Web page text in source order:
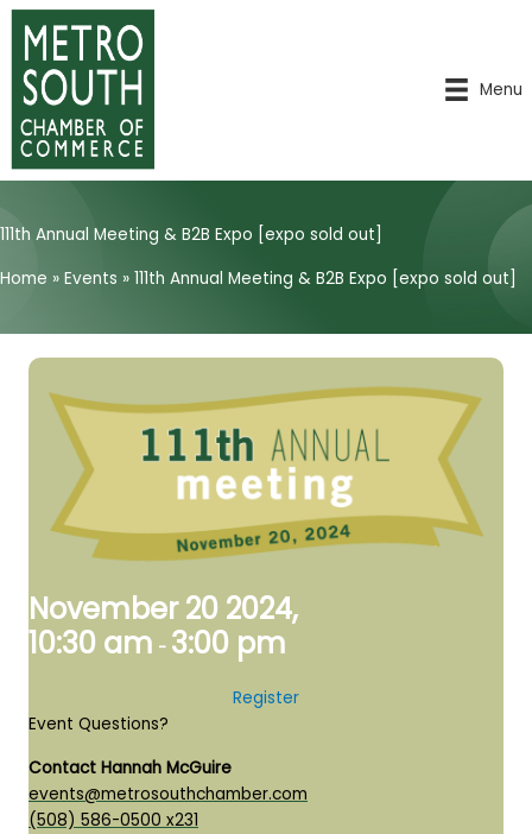
Skip
content
Menu
111th Annual Meeting & B2B Expo [expo sold out]
Home » Events » 111th Annual Meeting & B2B Expo [expo sold out]
November 20 2024,
10:30 am - 3:00 pm
Register
Event Questions?
Contact Hannah McGuire
events@metrosouthchamber.com
(508) 586-0500 x231